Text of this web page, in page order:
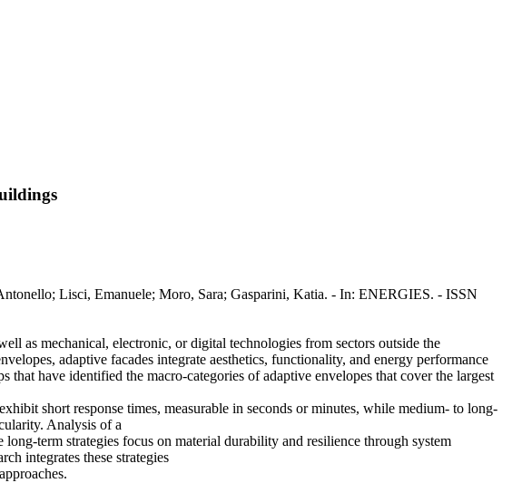
Lisci, Emanuele; Moro, Sara; Gasparini, Katia. - In: ENERGIES. - ISSN
as mechanical, electronic, or digital technologies from sectors outside the
adaptive facades integrate aesthetics, functionality, and energy performance
have identified the macro-categories of adaptive envelopes that cover the largest
short response times, measurable in seconds or minutes, while medium- to long-
Analysis of a
term strategies focus on material durability and resilience through system
integrates these strategies